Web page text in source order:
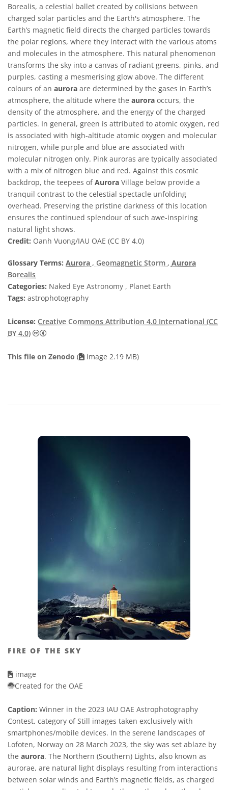
Borealis, a celestial ballet created by collisions between
charged solar particles and the Earth's atmosphere. The
Earth’s magnetic field directs the charged particles towards
the polar regions, where they interact with the various atoms
and molecules in the atmosphere. This natural phenomenon
transforms the sky into a canvas of radiant greens, pinks, and
purples, casting a mesmerising glow above. The different
colours of an aurora are determined by the gases in Earth’s
atmosphere, the altitude where the aurora occurs, the
density of the atmosphere, and the energy of the charged
particles. In general, green is attributed to atomic oxygen, red
is associated with high-altitude atomic oxygen and molecular
nitrogen, while purple and blue are associated with
molecular nitrogen only. Pink auroras are typically associated
with a mix of nitrogen blue and red. Against this cosmic
backdrop, the teepees ofAurora Village below provide a
tranquil contrast to the celestial spectacle unfolding
overhead. Preserving the pristine darkness of this location
ensures the continued splendour of such awe-inspiring
natural light shows.
Credit: Oanh Vuong/IAU OAE (CC BY 4.0)
Glossary Terms: Aurora , Geomagnetic Storm , Aurora
Borealis
Categories: Naked Eye Astronomy , Planet Earth
Tags: astrophotography
License: Creative Commons Attribution 4.0 International (CC
BY 4.0)
Creative Commons Attribution 4.0 International (CC
This file on Zenodo ( image 2.19 MB)
FIRE OF THE SKY
image
Created for the OAE
Caption: Winner in the 2023 IAU OAE Astrophotography
Contest, category of Still images taken exclusively with
smartphones/mobile devices. In the serene landscapes of
Lofoten, Norway on 28 March 2023, the sky was set ablaze by
the aurora. The Northern (Southern) Lights, also known as
aurorae, are natural light displays resulting from interactions
between solar winds and Earth’s magnetic fields, as charged